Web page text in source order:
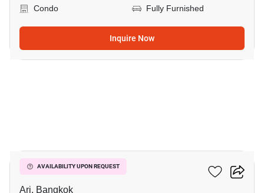
Condo
Fully Furnished
Inquire Now
AVAILABILITY UPON REQUEST
Centric Ari Station
Ari, Bangkok